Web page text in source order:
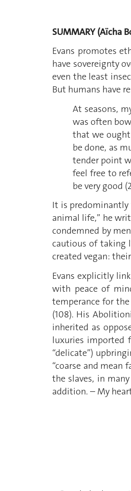
SUMMARY (Aïcha
Evans promotes
have sovereignty
even the least
But humans have
At seasons,
was often
that we
be done, as
tender point
feel free to
be very good
It is predominantly
animal life,” he
condemned by
cautious of taking
created vegan:
Evans explicitly
with peace of
temperance for
(108). His
inherited as
luxuries imported
“delicate”)
“coarse and mean
the slaves, in
addition. – My